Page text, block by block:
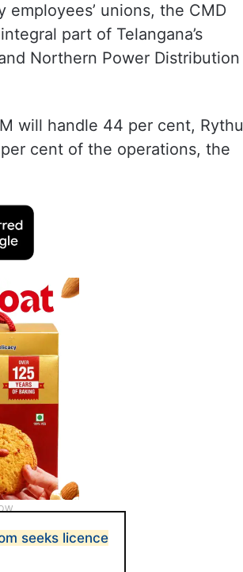
unions, the CMD
part of Telangana’s
Northern Power Distribution
will handle 44 per cent, Rythu
per cent of the operations, the
seeks licence